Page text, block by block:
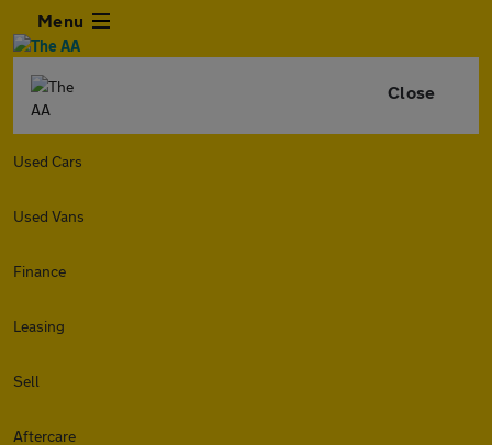
Menu
Close
Used Cars
Used Vans
Finance
Leasing
Sell
Aftercare